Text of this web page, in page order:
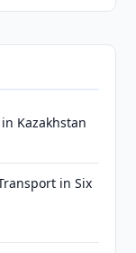
Kazakhstan
in Six